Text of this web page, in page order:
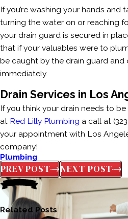
If you’re washing your hands and
turning the water on or reaching
your drain guard is secured in
that if your valuables were to
be caught by the drain guard and
immediately.
Drain Services in Los
If you think your drain needs to
at Red Lilly Plumbing a call at
your appointment with Los
company!
Plumbing
PREV POST NEXT POST
Related Posts